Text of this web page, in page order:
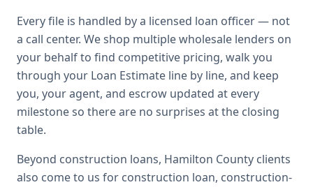
Every file is handled by a licensed loan officer — not
a call center. We shop multiple wholesale lenders on
your behalf to find competitive pricing, walk you
through your Loan Estimate line by line, and keep
you, your agent, and escrow updated at every
milestone so there are no surprises at the closing
table.
Beyond construction loans, Hamilton County clients
also come to us for construction loan, construction-